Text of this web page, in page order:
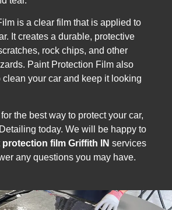
is a clear film that is applied to
It creates a durable, protective
rock chips, and other
Paint Protection Film also
clean your car and keep it looking
the best way to protect your car,
today. We will be happy to
protection film Griffith IN services
any questions you may have.